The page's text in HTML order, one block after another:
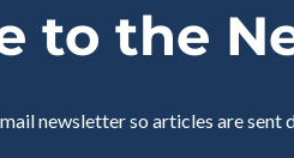
to the
newsletter so articles are